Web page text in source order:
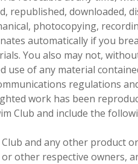
republished, downloaded,
photocopying,
automatically if you
You also may not,
use of any material
regulations
work has been
Club and include the
and any other product
other respective owners,